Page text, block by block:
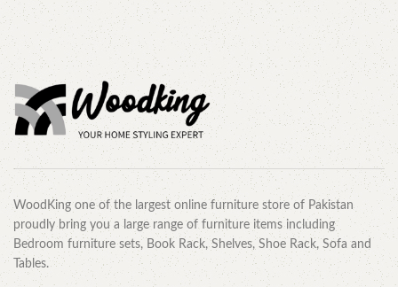
CALL OR WHATSAPP.
WoodKing one of the largest online furniture store of Pakistan
proudly bring you a large range of furniture items including
Bedroom furniture sets, Book Rack, Shelves, Shoe Rack, Sofa and
Tables.